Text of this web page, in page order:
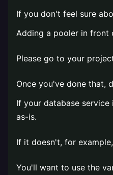
If you don't feel sure
Adding a pooler in front
Please go to your
Once you've done that,
If your database service
as-is.
If it doesn't, for example,
You'll want to use the